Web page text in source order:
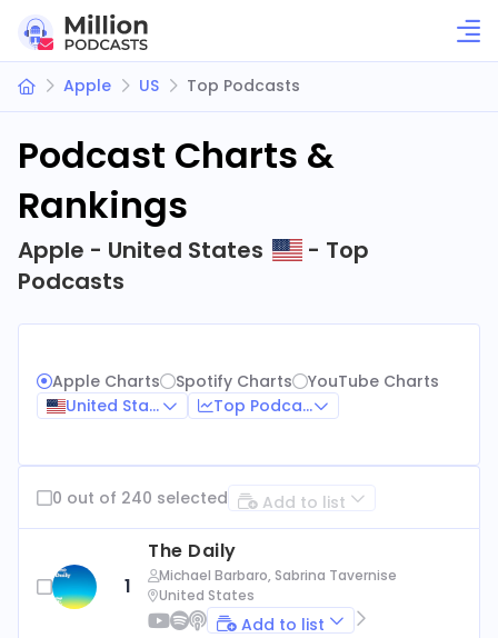
Apple US Top Podcasts
Podcast Charts &
Rankings
Apple - United States
- Top
Podcasts
Apple Charts Spotify Charts
YouTube Charts
United States
Top Podcasts
0 out of 240 selected Add to list
1
The Daily
Michael Barbaro, Sabrina Tavernise
United States
Add to list